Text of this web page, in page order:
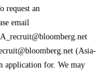
request an
email
(Asia-
application for. We may